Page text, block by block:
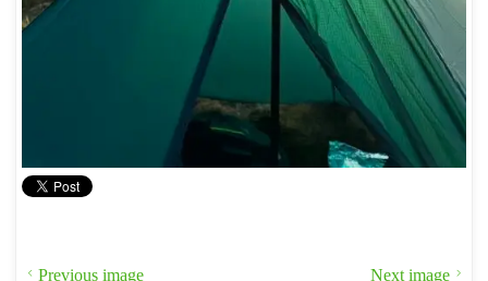
Previous image Next image